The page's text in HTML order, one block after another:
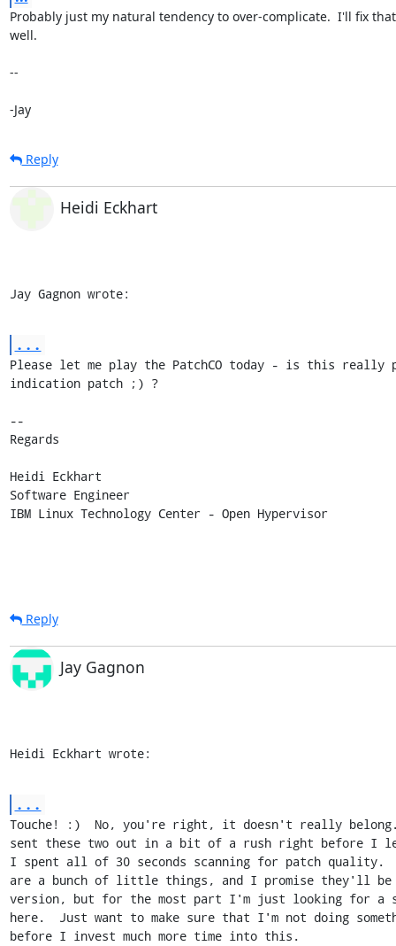
Probably just my natural tendency to over-complicate.  I'll fix
well.
--
-Jay
Reply
Heidi Eckhart
Jay Gagnon wrote:
...
Please let me play the PatchCO today - is this
indication patch ;) ?
--
Regards
Heidi Eckhart
Software Engineer
IBM Linux Technology Center - Open Hypervisor
Reply
Jay Gagnon
Heidi Eckhart wrote:
...
Touche! :)  No, you're right, it doesn't really
sent these two out in a bit of a rush right before I
I spent all of 30 seconds scanning for patch
are a bunch of little things, and I promise they'll
version, but for the most part I'm just looking for a
here.  Just want to make sure that I'm not doing
before I invest much more time into this.